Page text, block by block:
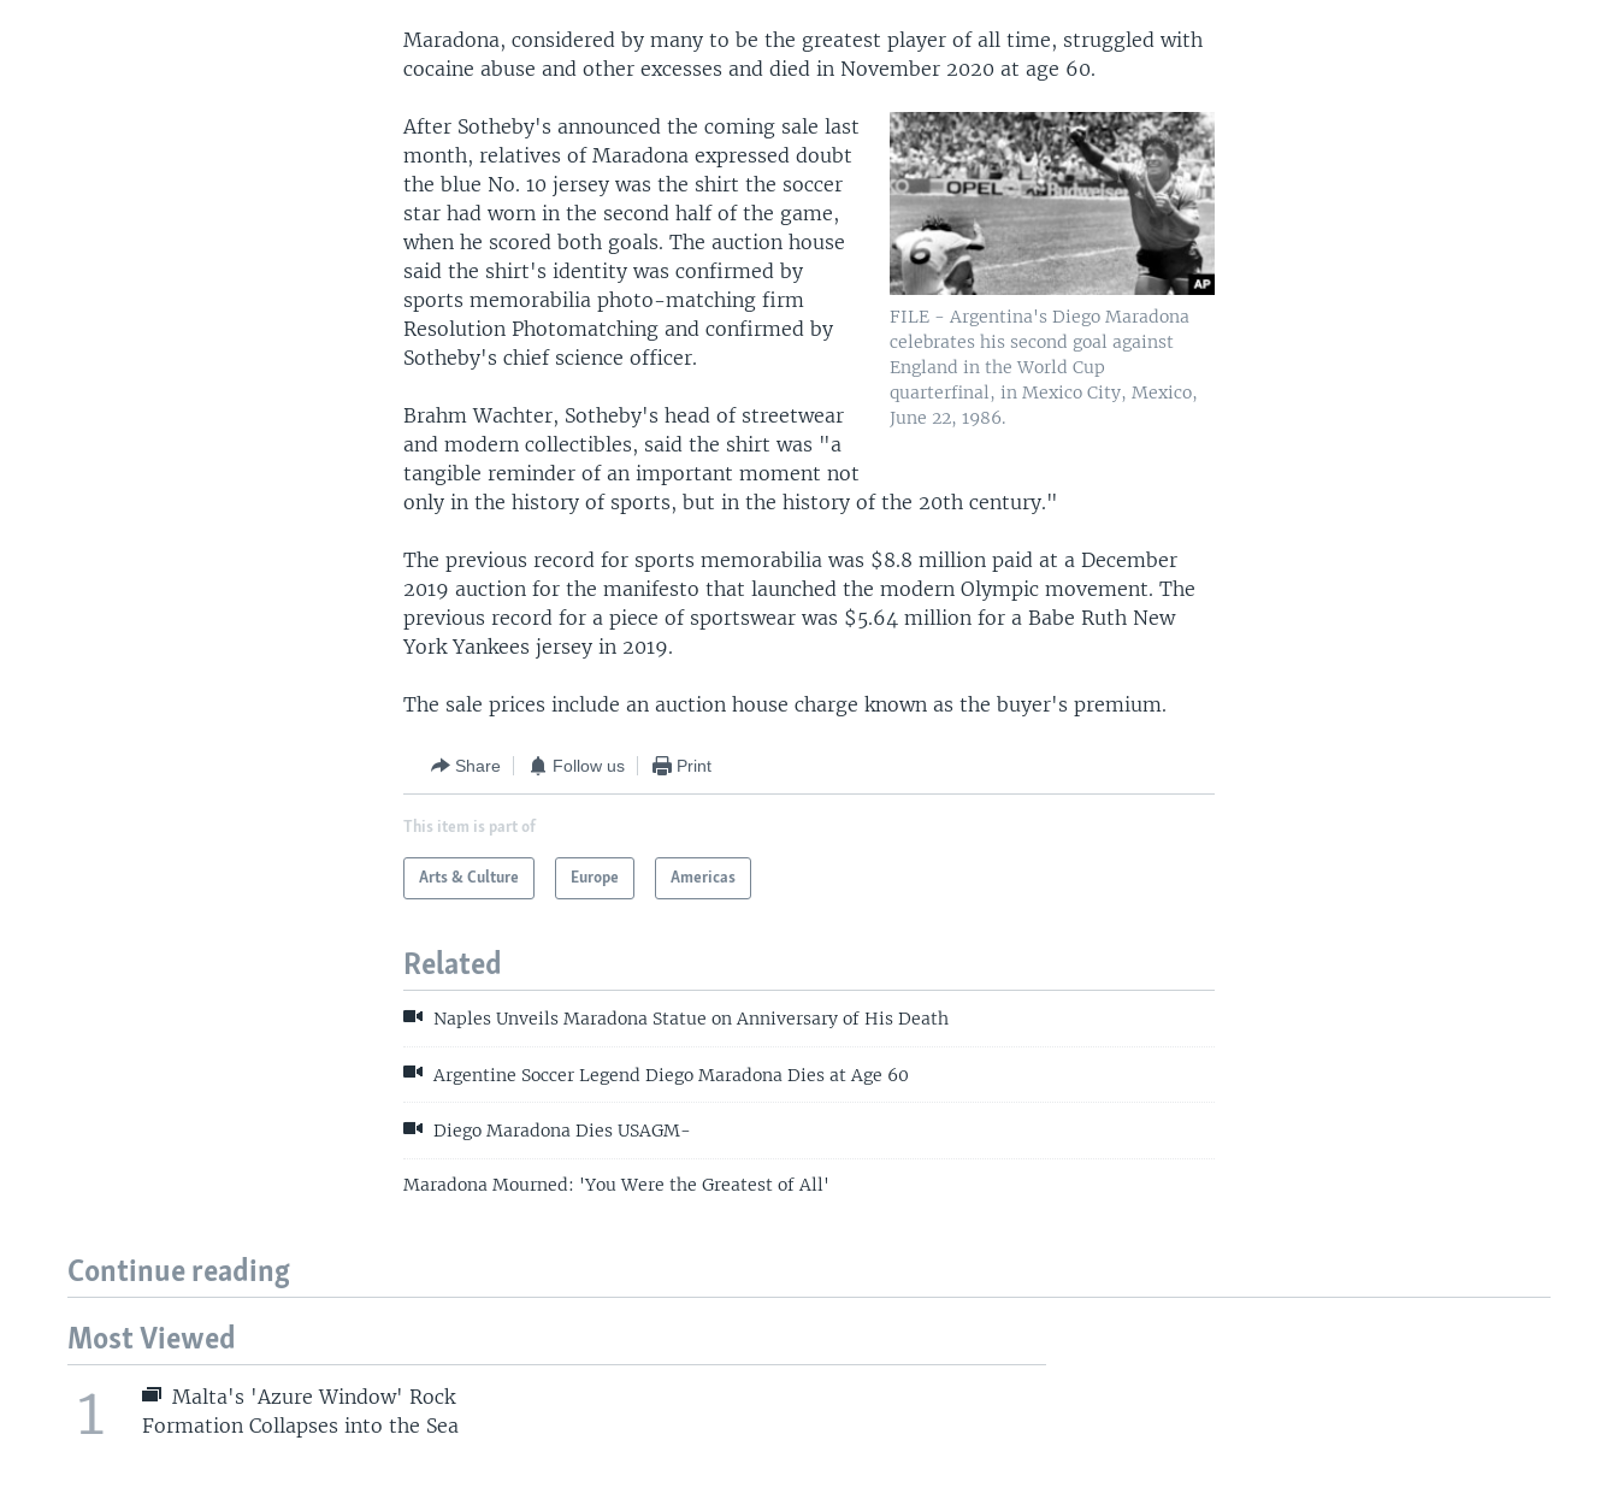
Maradona, considered by many to be the greatest player of all time, struggled with
cocaine abuse and other excesses and died in November 2020 at age 60.
FILE - Argentina's Diego Maradona
celebrates his second goal against
England in the World Cup
quarterfinal, in Mexico City, Mexico,
June 22, 1986.
After Sotheby's announced the coming sale last
month, relatives of Maradona expressed doubt
the blue No. 10 jersey was the shirt the soccer
star had worn in the second half of the game,
when he scored both goals. The auction house
said the shirt's identity was confirmed by
sports memorabilia photo-matching firm
Resolution Photomatching and confirmed by
Sotheby's chief science officer.
Brahm Wachter, Sotheby's head of streetwear
and modern collectibles, said the shirt was "a
tangible reminder of an important moment not
only in the history of sports, but in the history of the 20th century."
The previous record for sports memorabilia was $8.8 million paid at a December
2019 auction for the manifesto that launched the modern Olympic movement. The
previous record for a piece of sportswear was $5.64 million for a Babe Ruth New
York Yankees jersey in 2019.
The sale prices include an auction house charge known as the buyer's premium.
Share Follow us Print
This item is part of
Arts & Culture Europe Americas
Related
Naples Unveils Maradona Statue on Anniversary of His Death
Argentine Soccer Legend Diego Maradona Dies at Age 60
Diego Maradona Dies USAGM-
Maradona Mourned: 'You Were the Greatest of All'
Continue reading
Most Viewed
1
Malta's 'Azure Window' Rock
Formation Collapses into the Sea